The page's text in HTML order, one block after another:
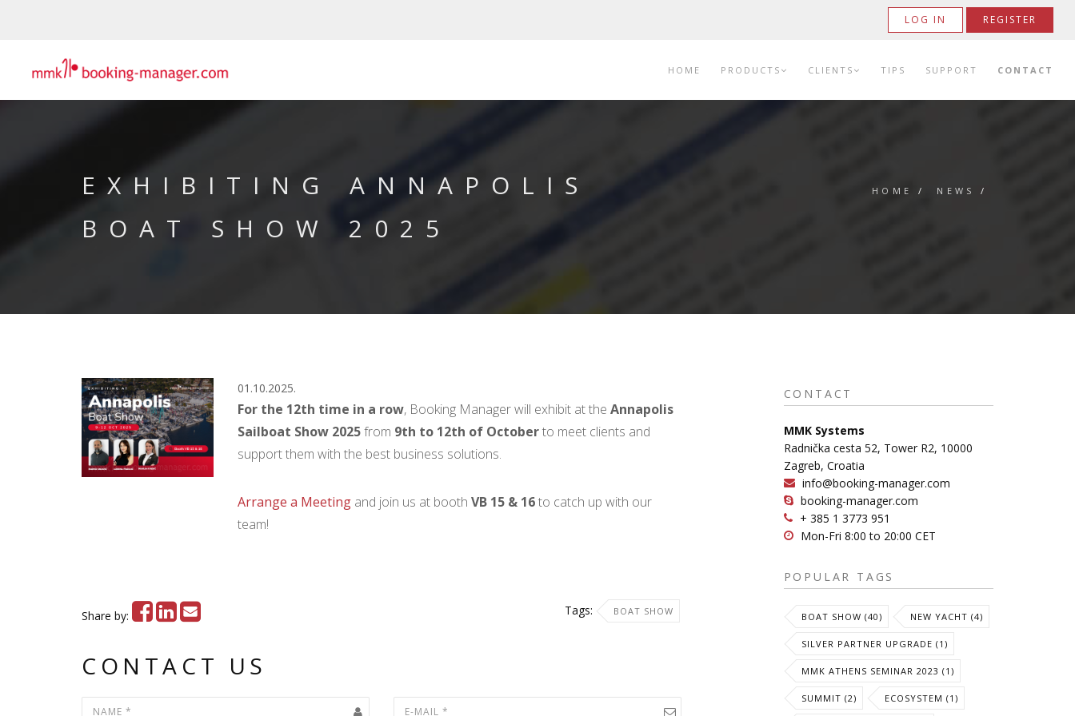
LOG IN REGISTER
HOME PRODUCTS CLIENTS TIPS SUPPORT CONTACT
EXHIBITING ANNAPOLIS
BOAT SHOW 2025
HOME / NEWS /
01.10.2025.
For the 12th time in a row, Booking Manager will exhibit at the Annapolis
Sailboat Show 2025from 9th to 12th of Octoberto meet clients and
support them with the best business solutions.
Arrange a Meeting and join us at booth VB 15 & 16to catch up with our
team!
Share by: Tags: BOAT SHOW
CONTACT US
CONTACT
MMK Systems
Radnička cesta 52, Tower R2, 10000
Zagreb, Croatia
info@booking-manager.com
booking-manager.com
+ 385 1 3773 951
Mon-Fri 8:00 to 20:00 CET
POPULAR TAGS
BOAT SHOW (40) NEW YACHT (4)
SILVER PARTNER UPGRADE (1)
MMK ATHENS SEMINAR 2023 (1)
SUMMIT (2) ECOSYSTEM (1)